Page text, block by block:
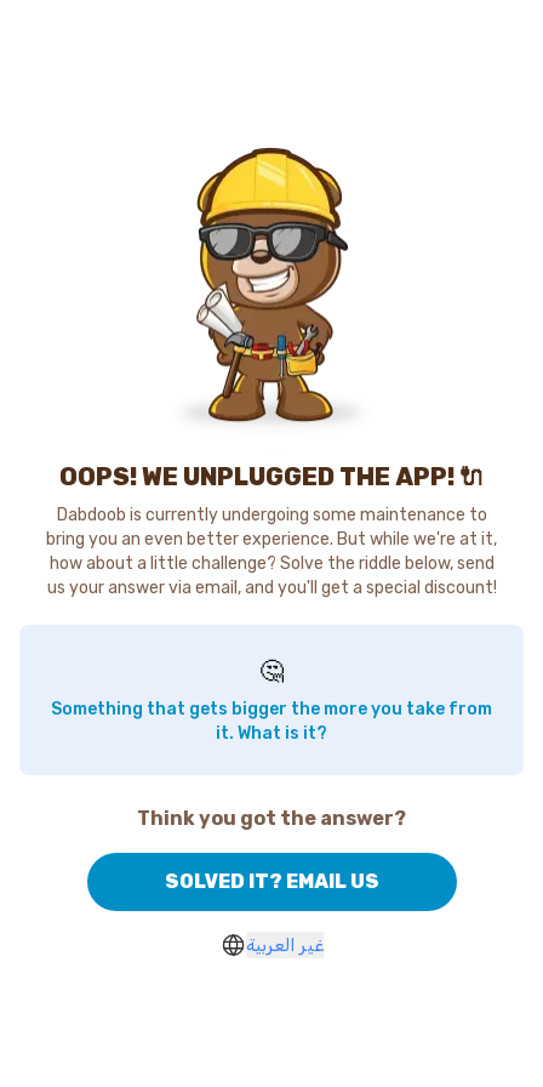
OOPS! WE UNPLUGGED THE APP! 🔌
Dabdoob is currently undergoing some maintenance to
bring you an even better experience. But while we're at it,
how about a little challenge? Solve the riddle below, send
us your answer via email, and you'll get a special discount!
🤔
Something that gets bigger the more you take from
it. What is it?
Think you got the answer?
SOLVED IT? EMAIL US
غير العربية